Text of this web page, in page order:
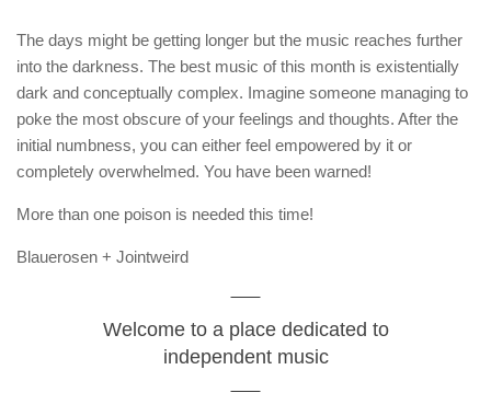
The days might be getting longer but the music reaches further
into the darkness. The best music of this month is existentially
dark and conceptually complex. Imagine someone managing to
poke the most obscure of your feelings and thoughts. After the
initial numbness, you can either feel empowered by it or
completely overwhelmed. You have been warned!
More than one poison is needed this time!
Blauerosen + Jointweird
Welcome to a place dedicated to
independent music